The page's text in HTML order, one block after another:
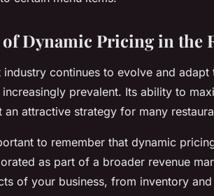
Dynamic Pricing in the
industry continues to evolve and
prevalent. Its ability to
an attractive strategy for many
to remember that dynamic
as part of a broader revenue
of your business, from inventory